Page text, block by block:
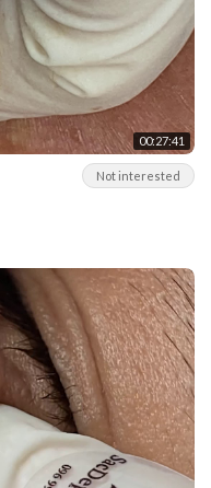
00:27:41
Not interested